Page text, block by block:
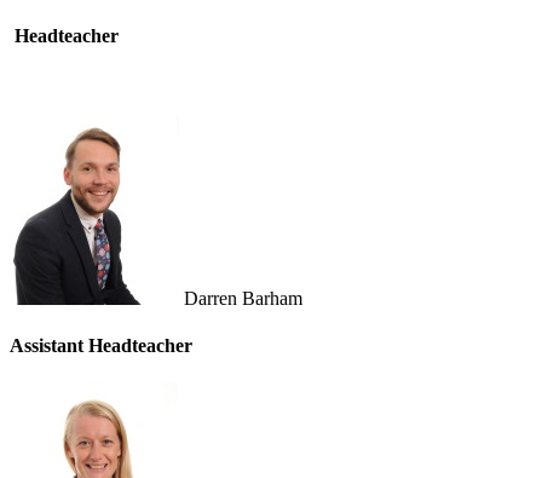
Headteacher
Darren Barham
Assistant Headteacher